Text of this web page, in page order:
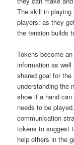
The skill in playing
players: as they
the tension builds
Tokens become
information as
shared goal for
understanding the
show if a hand
needs to be
communication
tokens to suggest
help others in the